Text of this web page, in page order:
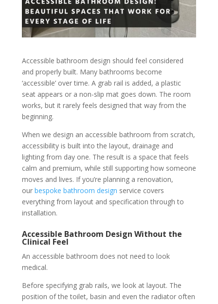
Accessible bathroom design should feel considered
and properly built. Many bathrooms become
‘accessible’ over time. A grab rail is added, a plastic
seat appears or a non-slip mat goes down. The room
works, but it rarely feels designed that way from the
beginning.
When we design an accessible bathroom from scratch,
accessibility is built into the layout, drainage and
lighting from day one. The result is a space that feels
calm and premium, while still supporting how someone
moves and lives. If you’re planning a renovation,
our bespoke bathroom design service covers
everything from layout and specification through to
installation.
Accessible Bathroom Design Without the
Clinical Feel
An accessible bathroom does not need to look
medical.
Before specifying grab rails, we look at layout. The
position of the toilet, basin and even the radiator often